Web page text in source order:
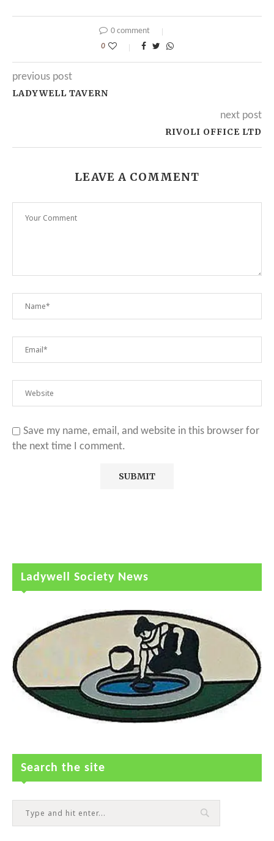
0 comment
0
previous post
LADYWELL TAVERN
next post
RIVOLI OFFICE LTD
LEAVE A COMMENT
Save my name, email, and website in this browser for
the next time I comment.
Ladywell Society News
Search the site